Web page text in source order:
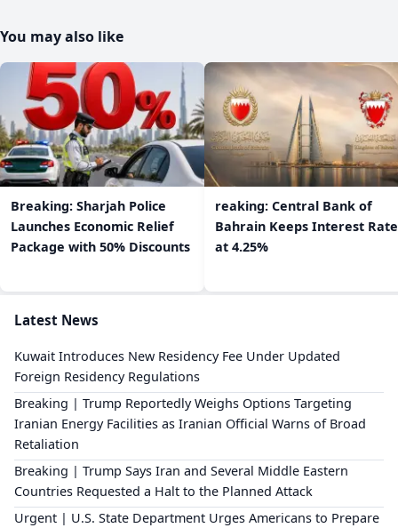
You may also like
Breaking: Sharjah Police
Launches Economic Relief
Package with 50% Discounts
reaking: Central Bank of
Bahrain Keeps Interest Rate
at 4.25%
Latest News
Kuwait Introduces New Residency Fee Under Updated
Foreign Residency Regulations
Breaking | Trump Reportedly Weighs Options Targeting
Iranian Energy Facilities as Iranian Official Warns of Broad
Retaliation
Breaking | Trump Says Iran and Several Middle Eastern
Countries Requested a Halt to the Planned Attack
Urgent | U.S. State Department Urges Americans to Prepare